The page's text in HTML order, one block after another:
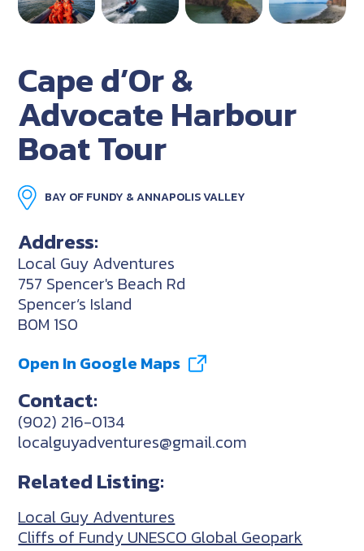
Cape d’Or &
Advocate Harbour
Boat Tour
BAY OF FUNDY & ANNAPOLIS VALLEY
Address:
Local Guy Adventures
757 Spencer's Beach Rd
Spencer’s Island
B0M 1S0
Open In Google Maps
Contact:
(902) 216-0134
localguyadventures@gmail.com
Related Listing:
Local Guy Adventures
Cliffs of Fundy UNESCO Global Geopark